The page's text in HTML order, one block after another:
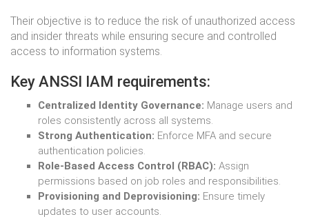
Their objective is to reduce the risk of unauthorized access
and insider threats while ensuring secure and controlled
access to information systems.
Key ANSSI IAM requirements:
Centralized Identity Governance: Manage users and
roles consistently across all systems.
Strong Authentication: Enforce MFA and secure
authentication policies.
Role-Based Access Control (RBAC): Assign
permissions based on job roles and responsibilities.
Provisioning and Deprovisioning: Ensure timely
updates to user accounts.